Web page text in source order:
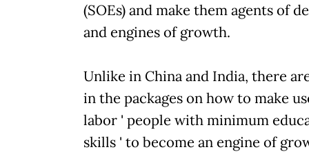
(SOEs) and make them agents of
and engines of growth.
Unlike in China and India, there
in the packages on how to make
labor ' people with minimum
skills ' to become an engine of